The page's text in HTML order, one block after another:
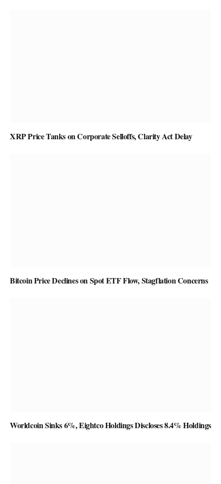
XRP Price Tanks on Corporate Selloffs, Clarity Act Delay
Bitcoin Price Declines on Spot ETF Flow, Stagflation Concerns
Worldcoin Sinks 6%, Eightco Holdings Discloses 8.4% Holdings